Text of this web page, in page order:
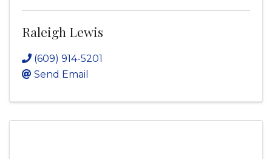
Raleigh Lewis
(609) 914-5201
Send Email